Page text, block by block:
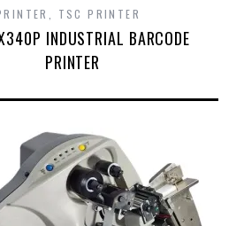
TSC PRINTER
INDUSTRIAL BARCODE
PRINTER